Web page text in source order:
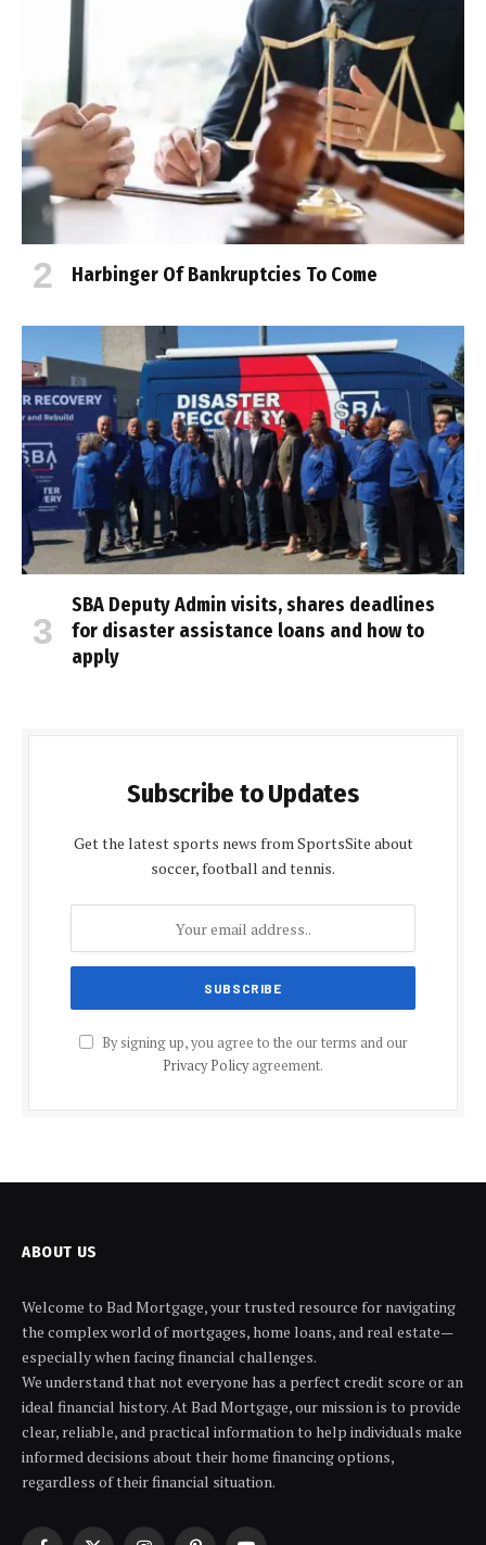
Harbinger Of Bankruptcies To Come
SBA Deputy Admin visits, shares deadlines
for disaster assistance loans and how to
apply
Subscribe to Updates
Get the latest sports news from SportsSite about
soccer, football and tennis.
By signing up, you agree to the our terms and our
Privacy Policyagreement.
ABOUT US
Welcome to Bad Mortgage, your trusted resource for navigating
the complex world of mortgages, home loans, and real estate—
especially when facing financial challenges.
We understand that not everyone has a perfect credit score or an
ideal financial history. At Bad Mortgage, our mission is to provide
clear, reliable, and practical information to help individuals make
informed decisions about their home financing options,
regardless of their financial situation.